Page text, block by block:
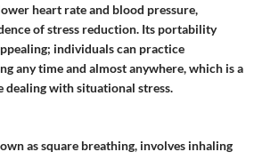
heart rate and blood pressure,
of stress reduction. Its portability
individuals can practice
any time and almost anywhere, which is a
dealing with situational stress.
as square breathing, involves inhaling